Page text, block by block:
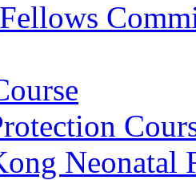
Neonatal